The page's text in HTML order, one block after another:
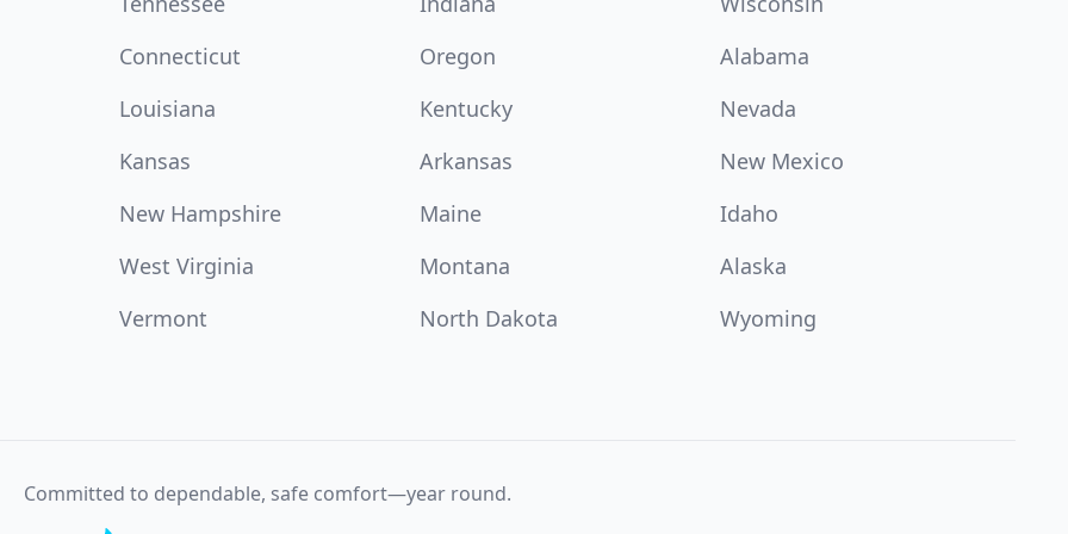
Connecticut
Oregon
Alabama
Louisiana
Kentucky
Nevada
Kansas
Arkansas
New Mexico
New Hampshire
Maine
Idaho
West Virginia
Montana
Alaska
Vermont
North Dakota Wyoming
Committed to dependable, safe comfort—year round.